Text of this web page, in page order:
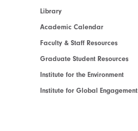
Library
Academic Calendar
Faculty & Staff Resources
Graduate Student Resources
Institute for the Environment
Institute for Global Engagement